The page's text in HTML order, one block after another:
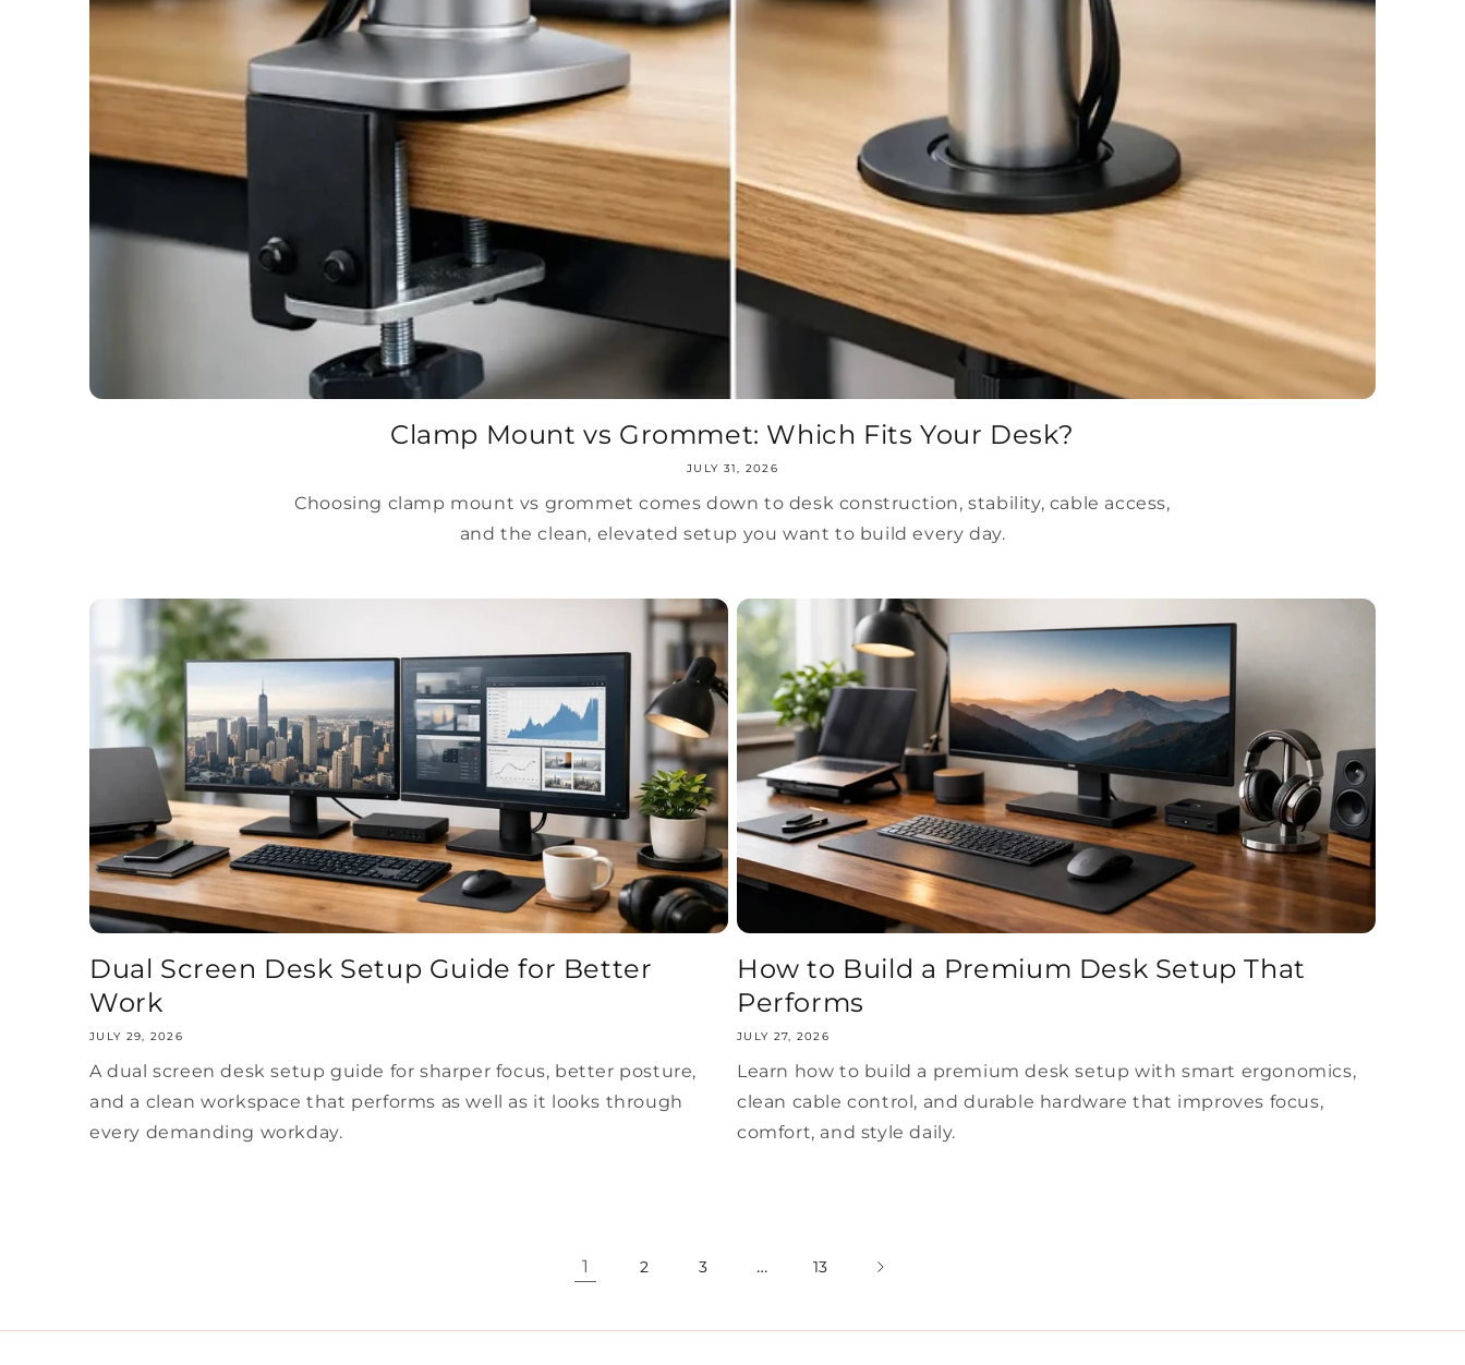
Clamp Mount vs Grommet: Which Fits Your Desk?
JULY 31, 2026
Choosing clamp mount vs grommet comes down to desk construction, stability, cable access,
and the clean, elevated setup you want to build every day.
Dual Screen Desk Setup Guide for Better
Work
JULY 29, 2026
A dual screen desk setup guide for sharper focus, better posture,
and a clean workspace that performs as well as it looks through
every demanding workday.
How to Build a Premium Desk Setup That
Performs
JULY 27, 2026
Learn how to build a premium desk setup with smart ergonomics,
clean cable control, and durable hardware that improves focus,
comfort, and style daily.
1 2 3 … 13